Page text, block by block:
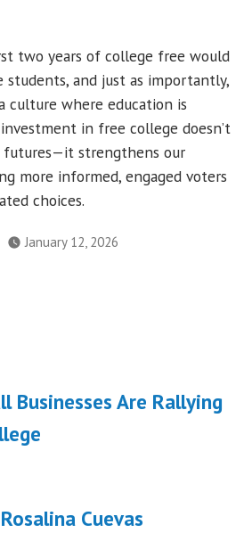
two years of college free would
students, and just as importantly,
culture where education is
in free college doesn’t
futures—it strengthens our
more informed, engaged voters
choices.
January 12, 2026
Businesses Are Rallying
Cuevas